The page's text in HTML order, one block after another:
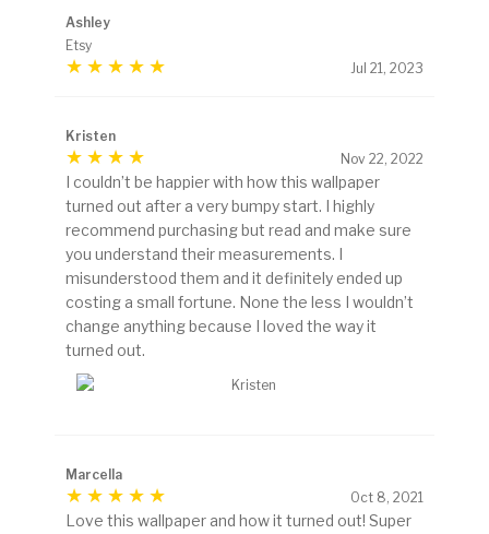
Ashley
Etsy
Jul 21, 2023
Kristen
Nov 22, 2022
I couldn’t be happier with how this wallpaper
turned out after a very bumpy start. I highly
recommend purchasing but read and make sure
you understand their measurements. I
misunderstood them and it definitely ended up
costing a small fortune. None the less I wouldn’t
change anything because I loved the way it
turned out.
Marcella
Oct 8, 2021
Love this wallpaper and how it turned out! Super